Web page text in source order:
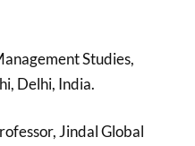
Studies,
Delhi, India.
Jindal Global